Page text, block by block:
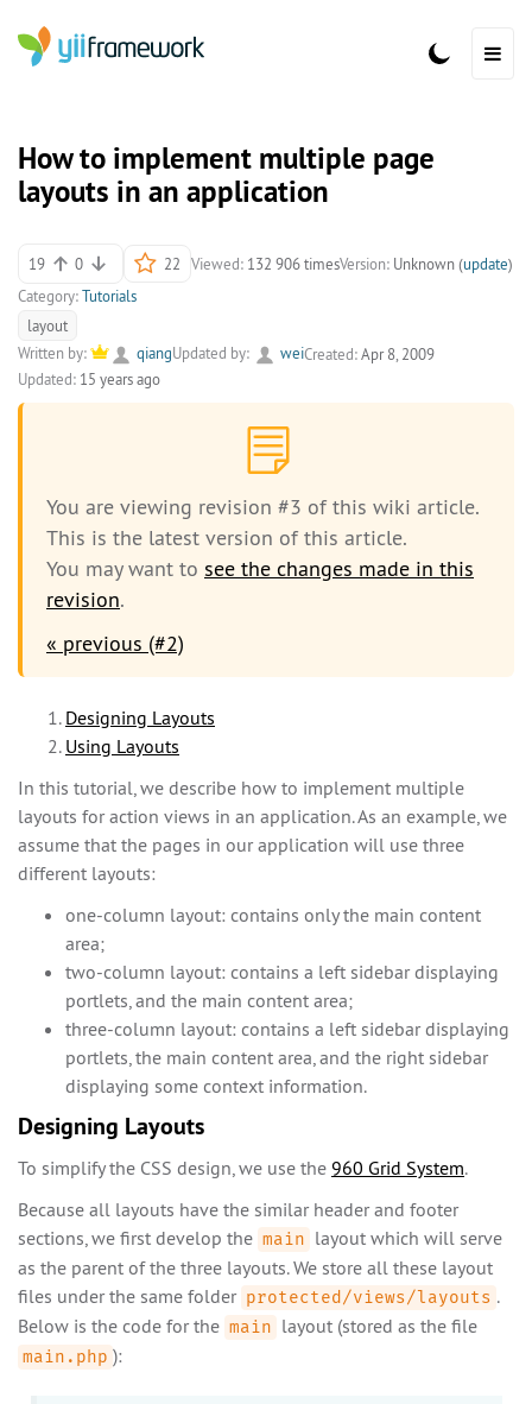
How to implement multiple page
layouts in an application
19 0 22 Viewed: 132 906 timesVersion: Unknown (update)
Category:Tutorials
layout
Written by:
qiangUpdated by: weiCreated:Apr 8, 2009
Updated: 15 years ago
You are viewing revision #3 of this wiki article.
This is the latest version of this article.
You may want to see the changes made in this
revision.
« previous (#2)
Designing Layouts
Using Layouts
In this tutorial, we describe how to implement multiple
layouts for action views in an application. As an example, we
assume that the pages in our application will use three
different layouts:
one-column layout: contains only the main content
area;
two-column layout: contains a left sidebar displaying
portlets, and the main content area;
three-column layout: contains a left sidebar displaying
portlets, the main content area, and the right sidebar
displaying some context information.
Designing Layouts
To simplify the CSS design, we use the 960 Grid System.
Because all layouts have the similar header and footer
sections, we first develop the main layout which will serve
as the parent of the three layouts. We store all these layout
files under the same folder protected/views/layouts .
Below is the code for the main layout (stored as the file
main.php ):